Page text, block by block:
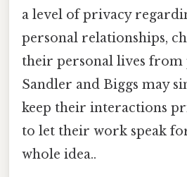
a level of privacy
personal relationships,
their personal lives from
Sandler and Biggs may
keep their interactions
to let their work speak
whole idea..